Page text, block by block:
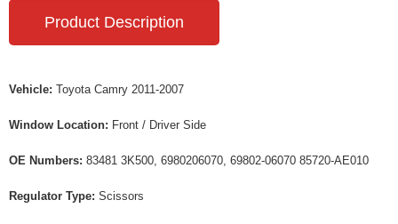
Product Description
Vehicle: Toyota Camry 2011-2007
Window Location: Front / Driver Side
OE Numbers: 83481 3K500, 6980206070, 69802-06070 85720-AE010
Regulator Type: Scissors